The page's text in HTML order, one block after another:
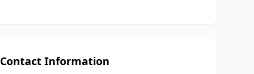
Contact Information